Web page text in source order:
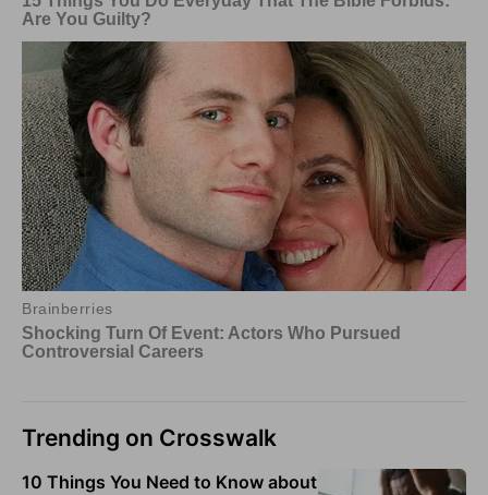
Trending on Crosswalk
10 Things You Need to Know about